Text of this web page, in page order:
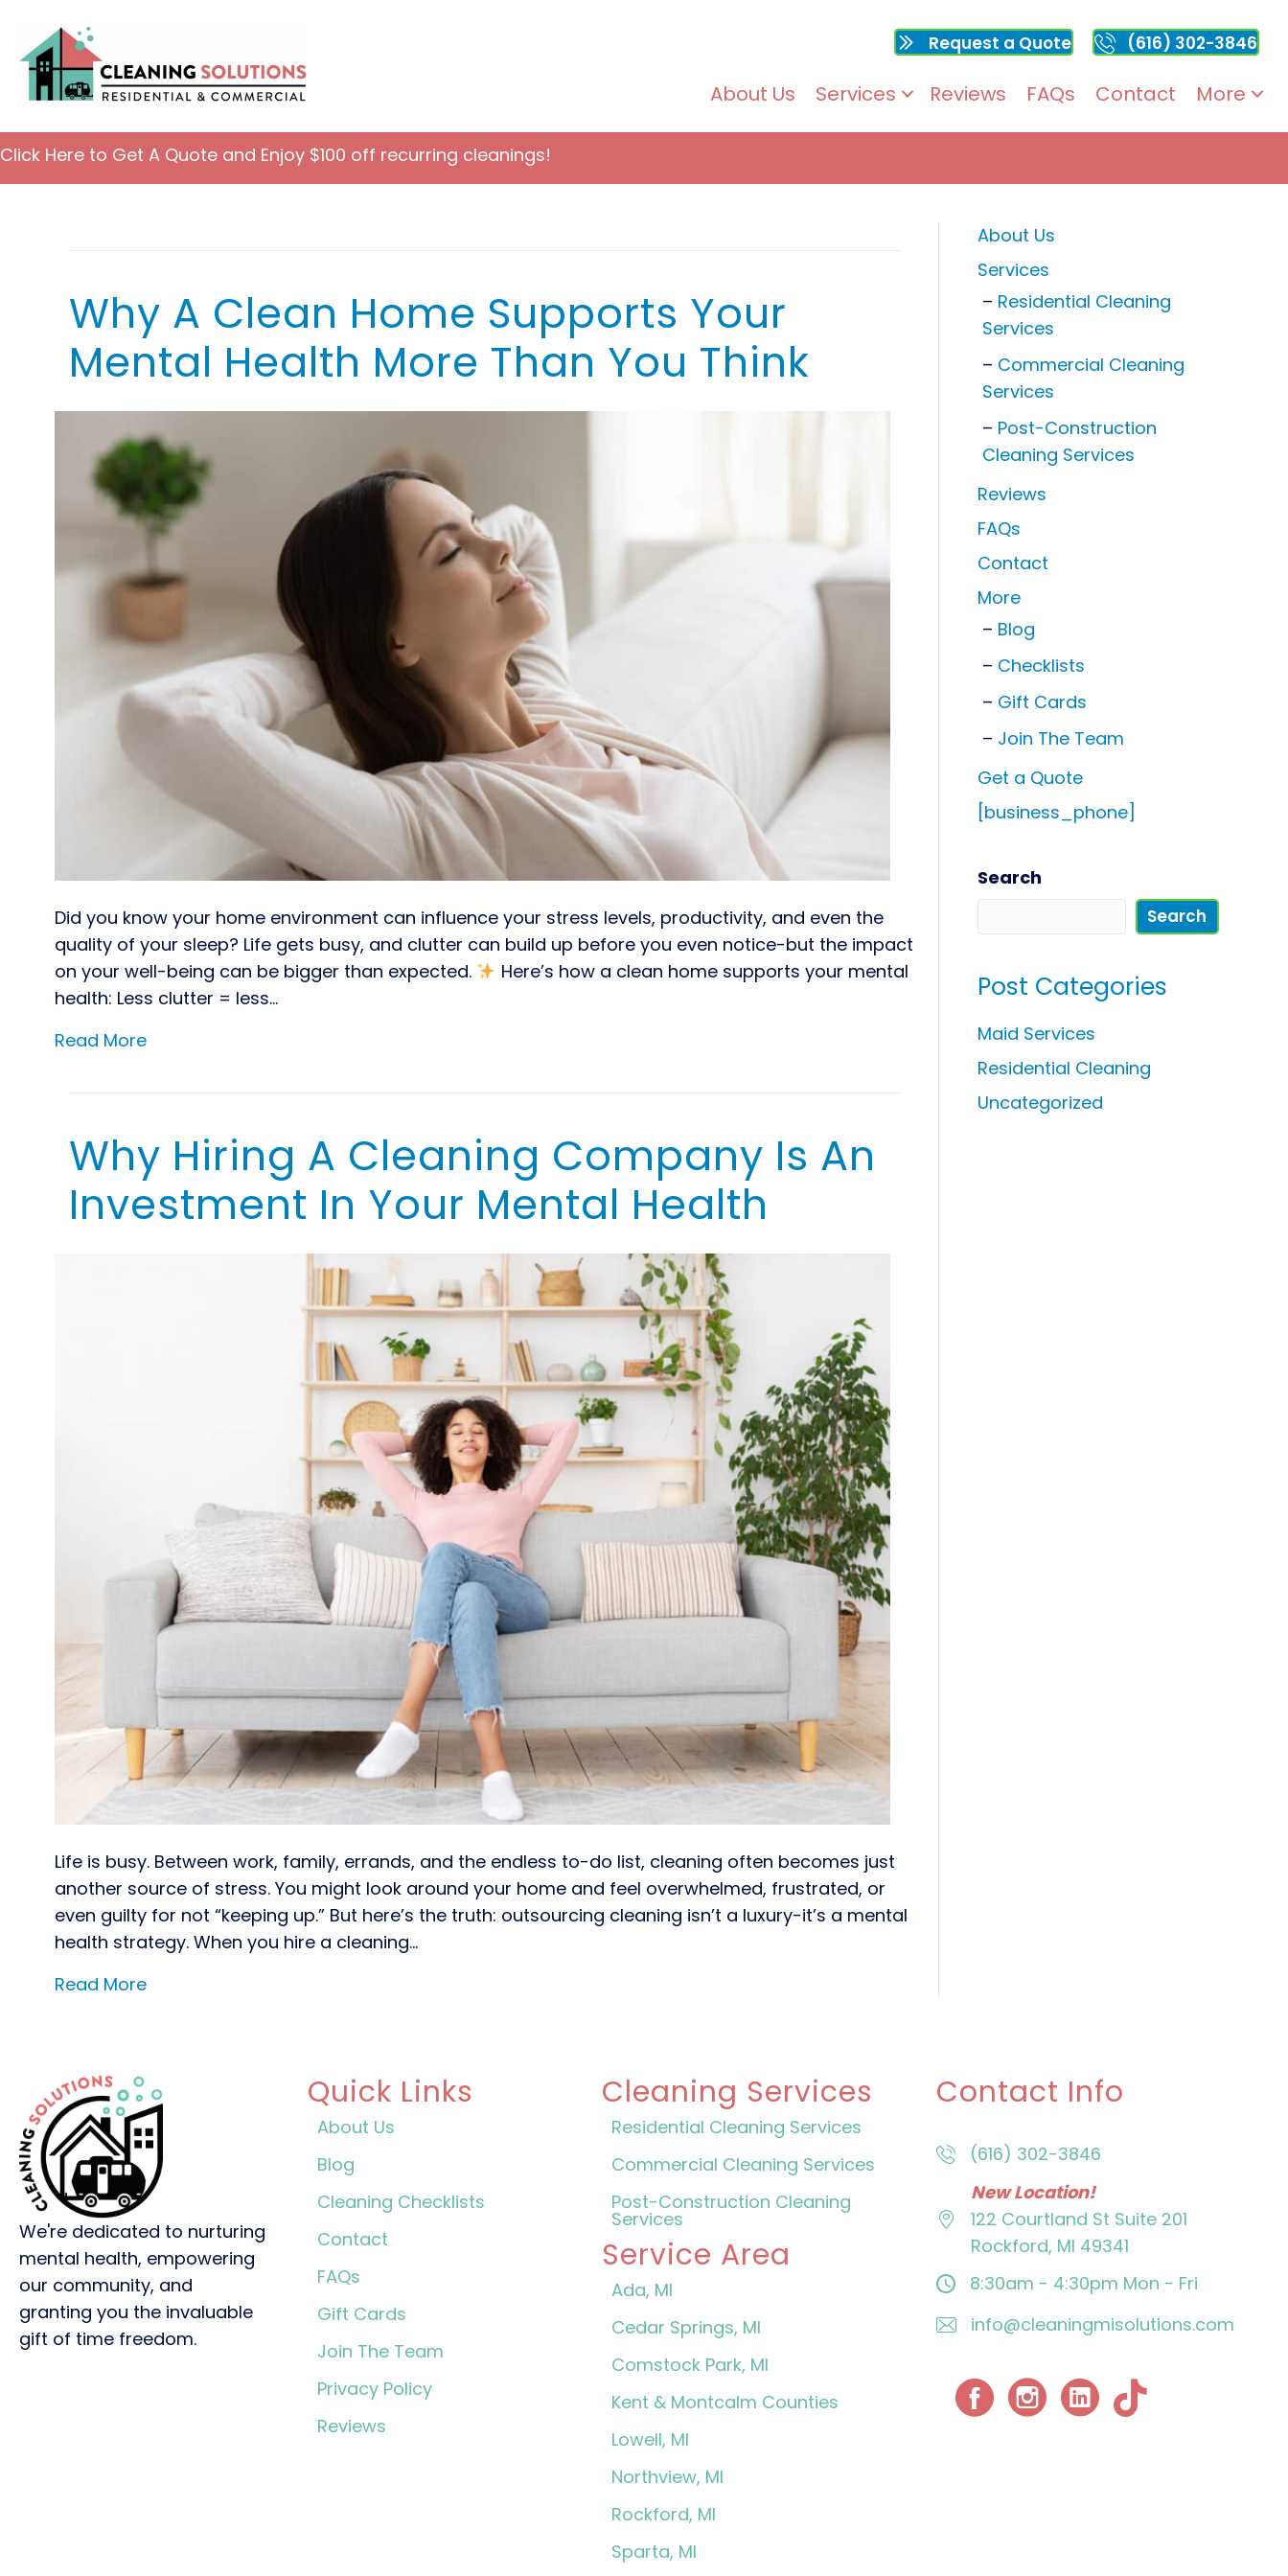
About Us Services Reviews FAQs Contact More
Request a Quote (616) 302-3846
Click Here to Get A Quote and Enjoy $100 off recurring cleanings!
Why A Clean Home Supports Your
Mental Health More Than You Think
Did you know your home environment can influence your stress levels, productivity, and even the
quality of your sleep? Life gets busy, and clutter can build up before you even notice-but the impact
on your well-being can be bigger than expected.
Here’s how a clean home supports your mental
health: Less clutter = less…
Read More
Why Hiring A Cleaning Company Is An
Investment In Your Mental Health
Life is busy. Between work, family, errands, and the endless to-do list, cleaning often becomes just
another source of stress. You might look around your home and feel overwhelmed, frustrated, or
even guilty for not “keeping up.” But here’s the truth: outsourcing cleaning isn’t a luxury-it’s a mental
health strategy. When you hire a cleaning…
Read More
About Us
Services
Residential Cleaning
Services
Commercial Cleaning
Services
Post-Construction
Cleaning Services
Reviews
FAQs
Contact
More
Blog
Checklists
Gift Cards
Join The Team
Get a Quote
[business_phone]
Search
Search
Post Categories
Maid Services
Residential Cleaning
Uncategorized
We're dedicated to nurturing
mental health, empowering
our community, and
granting you the invaluable
gift of time freedom.
Quick Links
About Us
Blog
Cleaning Checklists
Contact
FAQs
Gift Cards
Join The Team
Privacy Policy
Reviews
Cleaning Services
Residential Cleaning Services
Commercial Cleaning Services
Post-Construction Cleaning
Services
Service Area
Ada, MI
Cedar Springs, MI
Comstock Park, MI
Kent & Montcalm Counties
Lowell, MI
Northview, MI
Rockford, MI
Sparta, MI
Contact Info
(616) 302-3846
New Location!
122 Courtland St Suite 201
Rockford, MI 49341
8:30am - 4:30pm Mon - Fri
info@cleaningmisolutions.com
FacebookInstagram